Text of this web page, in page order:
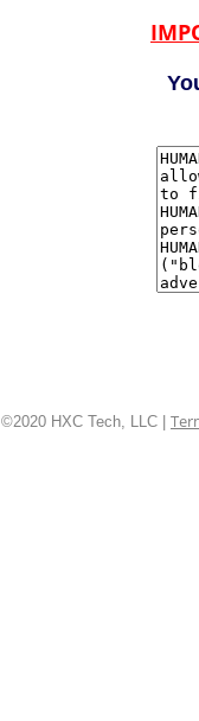
©2020 HXC Tech, LLC |